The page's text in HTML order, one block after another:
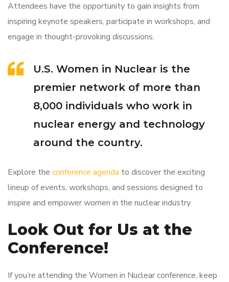
Attendees have the opportunity to gain insights from
inspiring keynote speakers, participate in workshops, and
engage in thought-provoking discussions.
U.S. Women in Nuclear is the
premier network of more than
8,000 individuals who work in
nuclear energy and technology
around the country.
Explore the conference agenda to discover the exciting
lineup of events, workshops, and sessions designed to
inspire and empower women in the nuclear industry
Look Out for Us at the
Conference!
If you’re attending the Women in Nuclear conference, keep